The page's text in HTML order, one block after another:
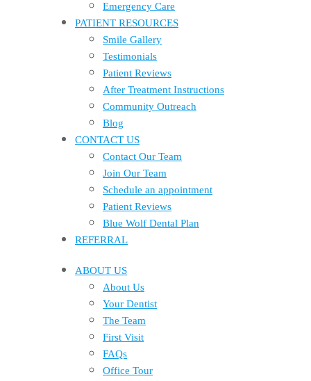
Emergency Care
PATIENT RESOURCES
Smile Gallery
Testimonials
Patient Reviews
After Treatment Instructions
Community Outreach
Blog
CONTACT US
Contact Our Team
Join Our Team
Schedule an appointment
Patient Reviews
Blue Wolf Dental Plan
REFERRAL
ABOUT US
About Us
Your Dentist
The Team
First Visit
FAQs
Office Tour